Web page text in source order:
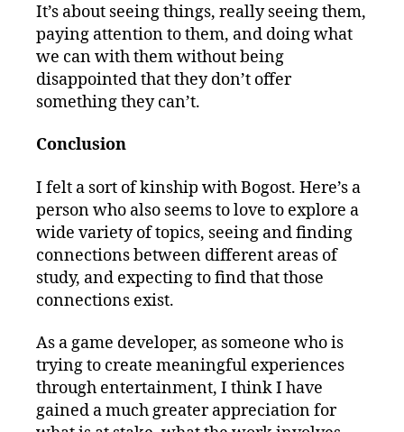
It’s about seeing things, really seeing them,
paying attention to them, and doing what
we can with them without being
disappointed that they don’t offer
something they can’t.
Conclusion
I felt a sort of kinship with Bogost. Here’s a
person who also seems to love to explore a
wide variety of topics, seeing and finding
connections between different areas of
study, and expecting to find that those
connections exist.
As a game developer, as someone who is
trying to create meaningful experiences
through entertainment, I think I have
gained a much greater appreciation for